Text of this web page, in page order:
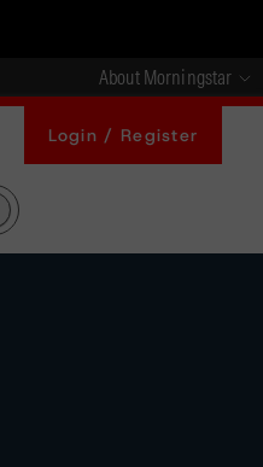
About Morningstar
Login / Register